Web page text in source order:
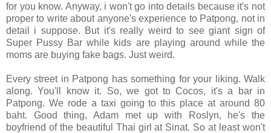
for you know. Anyway, i won't go into details because it's not
proper to write about anyone's experience to Patpong, not in
detail i suppose. But it's really weird to see giant sign of
Super Pussy Bar while kids are playing around while the
moms are buying fake bags. Just weird.
Every street in Patpong has something for your liking. Walk
along. You'll know it. So, we got to Cocos, it's a bar in
Patpong. We rode a taxi going to this place at around 80
baht. Good thing, Adam met up with Roslyn, he's the
boyfriend of the beautiful Thai girl at Sinat. So at least won't